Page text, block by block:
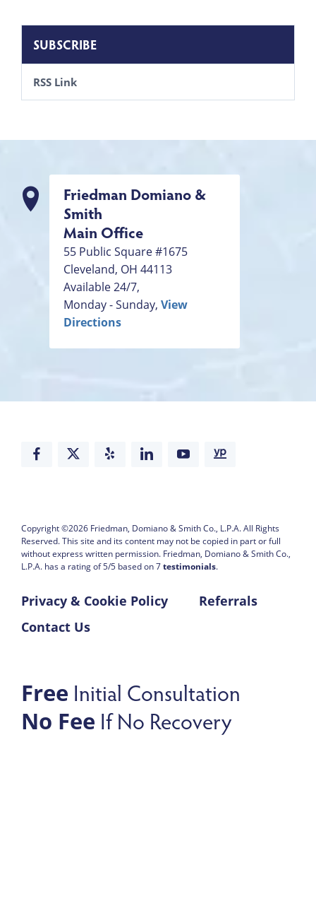
SUBSCRIBE
RSS Link
Friedman Domiano &
Smith
Main Office
55 Public Square #1675
Cleveland, OH 44113
Available 24/7,
Monday - Sunday, View
Directions
Copyright ©2026 Friedman, Domiano & Smith Co., L.P.A.All Rights
Reserved. This site and its content may not be copied in part or full
without express written permission. Friedman, Domiano & Smith Co.,
L.P.A. has a rating of5/5 based on7testimonials.
Privacy & Cookie Policy
Referrals
Contact Us
Free Initial Consultation
No Fee If No Recovery